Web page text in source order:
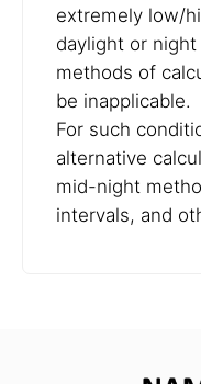
extremely low/
daylight or
methods of
be inapplicable.
For such
alternative
mid-night
intervals, and